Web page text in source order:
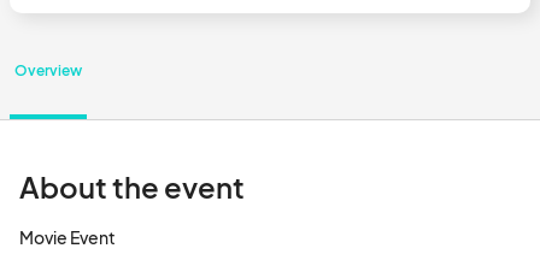
Overview
About the event